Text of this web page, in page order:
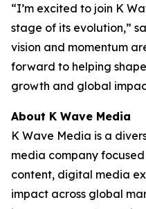
“I’m excited to join K
stage of its evolution,”
vision and momentum
forward to helping
growth and global
About K Wave Media
K Wave Media is a
media company
content, digital media
impact across global